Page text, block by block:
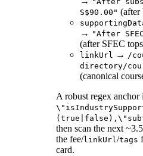
S$90.00" (after
→ "After
(after SFEC
linkUrl → /
directory/
(canonical
A robust regex anchor
then scan the next
the fee/linkUrl/tags
card.